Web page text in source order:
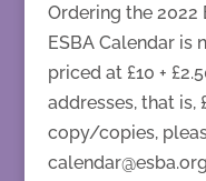
Ordering the 2022
ESBA Calendar is
priced at £10 +
addresses, that is,
copy/copies,